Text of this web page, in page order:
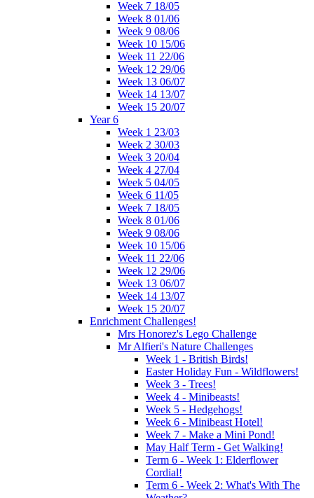
Week 7 18/05
Week 8 01/06
Week 9 08/06
Week 10 15/06
Week 11 22/06
Week 12 29/06
Week 13 06/07
Week 14 13/07
Week 15 20/07
Year 6
Week 1 23/03
Week 2 30/03
Week 3 20/04
Week 4 27/04
Week 5 04/05
Week 6 11/05
Week 7 18/05
Week 8 01/06
Week 9 08/06
Week 10 15/06
Week 11 22/06
Week 12 29/06
Week 13 06/07
Week 14 13/07
Week 15 20/07
Enrichment Challenges!
Mrs Honorez's Lego Challenge
Mr Alfieri's Nature Challenges
Week 1 - British Birds!
Easter Holiday Fun - Wildflowers!
Week 3 - Trees!
Week 4 - Minibeasts!
Week 5 - Hedgehogs!
Week 6 - Minibeast Hotel!
Week 7 - Make a Mini Pond!
May Half Term - Get Walking!
Term 6 - Week 1: Elderflower
Cordial!
Term 6 - Week 2: What's With The